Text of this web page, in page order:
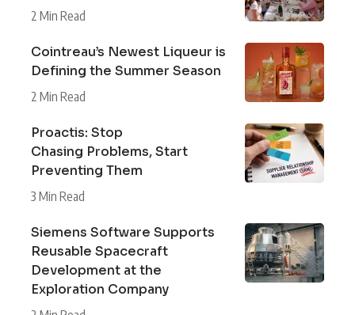
2 Min Read
Cointreau’s Newest Liqueur is
Defining the Summer Season
2 Min Read
Proactis: Stop
Chasing Problems, Start
Preventing Them
3 Min Read
Siemens Software Supports
Reusable Spacecraft
Development at the
Exploration Company